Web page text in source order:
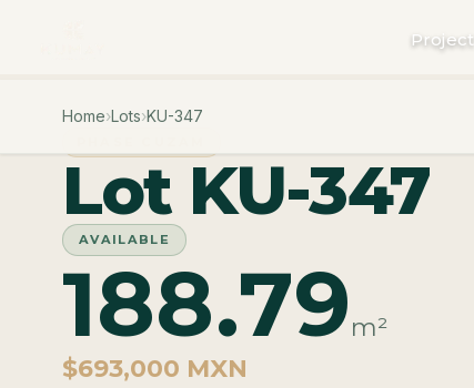
Project
Home›Lots›KU-347
Lot KU-347
AVAILABLE
188.79m²
$693,000 MXN